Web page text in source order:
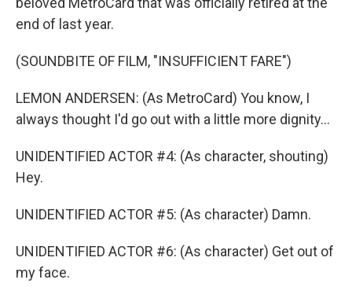
end of last year.
(SOUNDBITE OF FILM, "INSUFFICIENT FARE")
LEMON ANDERSEN: (As MetroCard) You know, I
always thought I'd go out with a little more dignity...
UNIDENTIFIED ACTOR #4: (As character, shouting)
Hey.
UNIDENTIFIED ACTOR #5: (As character) Damn.
UNIDENTIFIED ACTOR #6: (As character) Get out of
my face.